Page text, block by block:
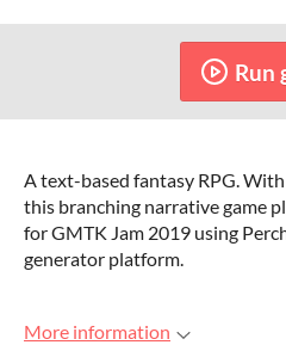
Run
A text-based fantasy RPG.
this branching narrative game
for GMTK Jam 2019 using
generator platform.
More information